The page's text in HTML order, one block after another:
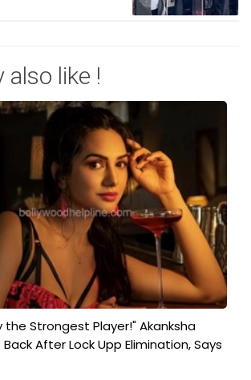
also like !
the Strongest Player!" Akanksha
After Lock Upp Elimination, Says